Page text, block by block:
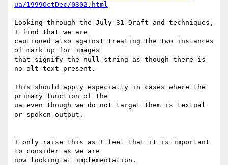
ua/1999OctDec/0302.html
Looking through the July 31 Draft and techniques,
I find that we are
cautioned also against treating the two instances
of mark up for images
that signify the null string as though there is
no alt text present.
This should apply especially in cases where the
primary function of the
ua even though we do not target them is textual
or spoken output.
I only raise this as I feel that it is important
to consider as we are
now looking at implementation.